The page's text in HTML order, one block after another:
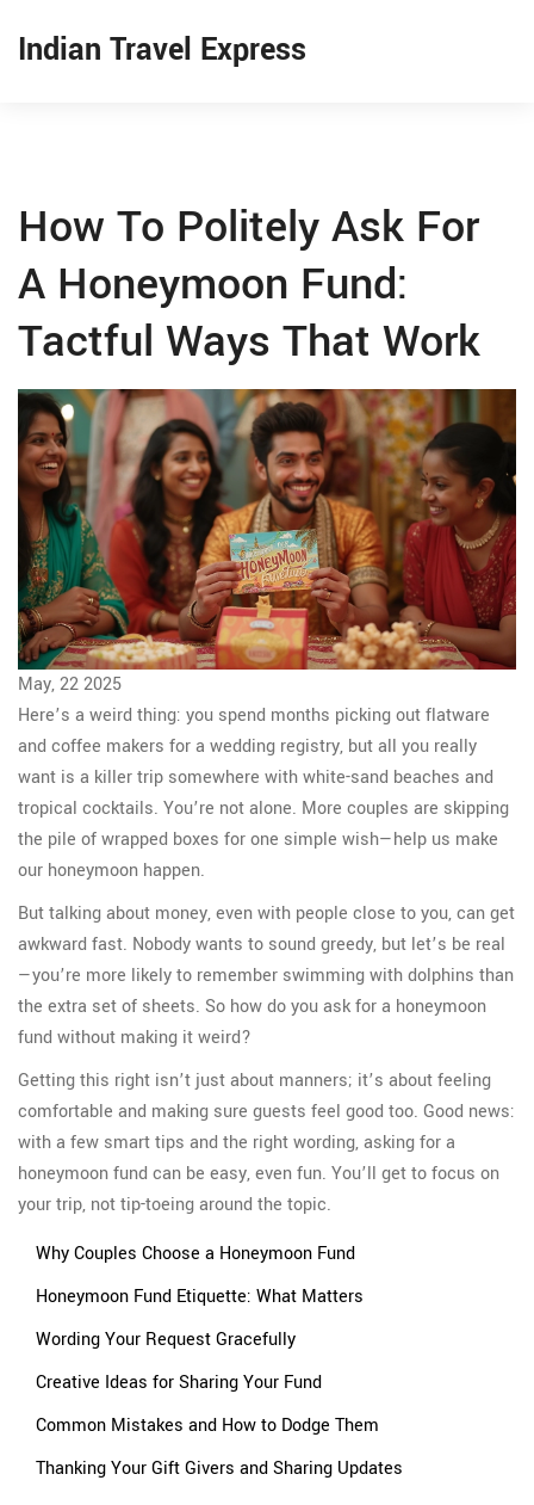
Indian Travel Express
How To Politely Ask For
A Honeymoon Fund:
Tactful Ways That Work
May, 22 2025
Here’s a weird thing: you spend months picking out flatware
and coffee makers for a wedding registry, but all you really
want is a killer trip somewhere with white-sand beaches and
tropical cocktails. You’re not alone. More couples are skipping
the pile of wrapped boxes for one simple wish—help us make
our honeymoon happen.
But talking about money, even with people close to you, can get
awkward fast. Nobody wants to sound greedy, but let’s be real
—you’re more likely to remember swimming with dolphins than
the extra set of sheets. So how do you ask for a honeymoon
fund without making it weird?
Getting this right isn’t just about manners; it’s about feeling
comfortable and making sure guests feel good too. Good news:
with a few smart tips and the right wording, asking for a
honeymoon fund can be easy, even fun. You’ll get to focus on
your trip, not tip-toeing around the topic.
Why Couples Choose a Honeymoon Fund
Honeymoon Fund Etiquette: What Matters
Wording Your Request Gracefully
Creative Ideas for Sharing Your Fund
Common Mistakes and How to Dodge Them
Thanking Your Gift Givers and Sharing Updates